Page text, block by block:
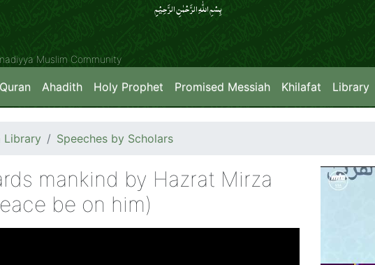
بِسۡمِ اللّٰہِ الرَّحۡمٰنِ الرَّحِیۡمِِ
Muslim Community
Ahadith Holy Prophet Promised Messiah Khilafat Library
Library Speeches by Scholars
mankind by Hazrat Mirza
be on him)